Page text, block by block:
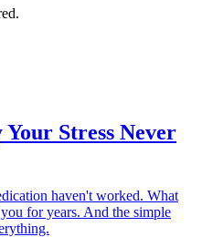
Stress Never
haven't worked. What
for years. And the simple